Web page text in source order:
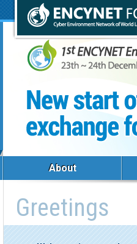
About
Greetings